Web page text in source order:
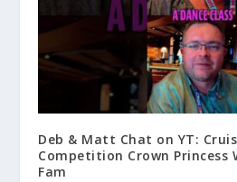
Deb & Matt Chat on YT:
Competition Crown Princess
Fam